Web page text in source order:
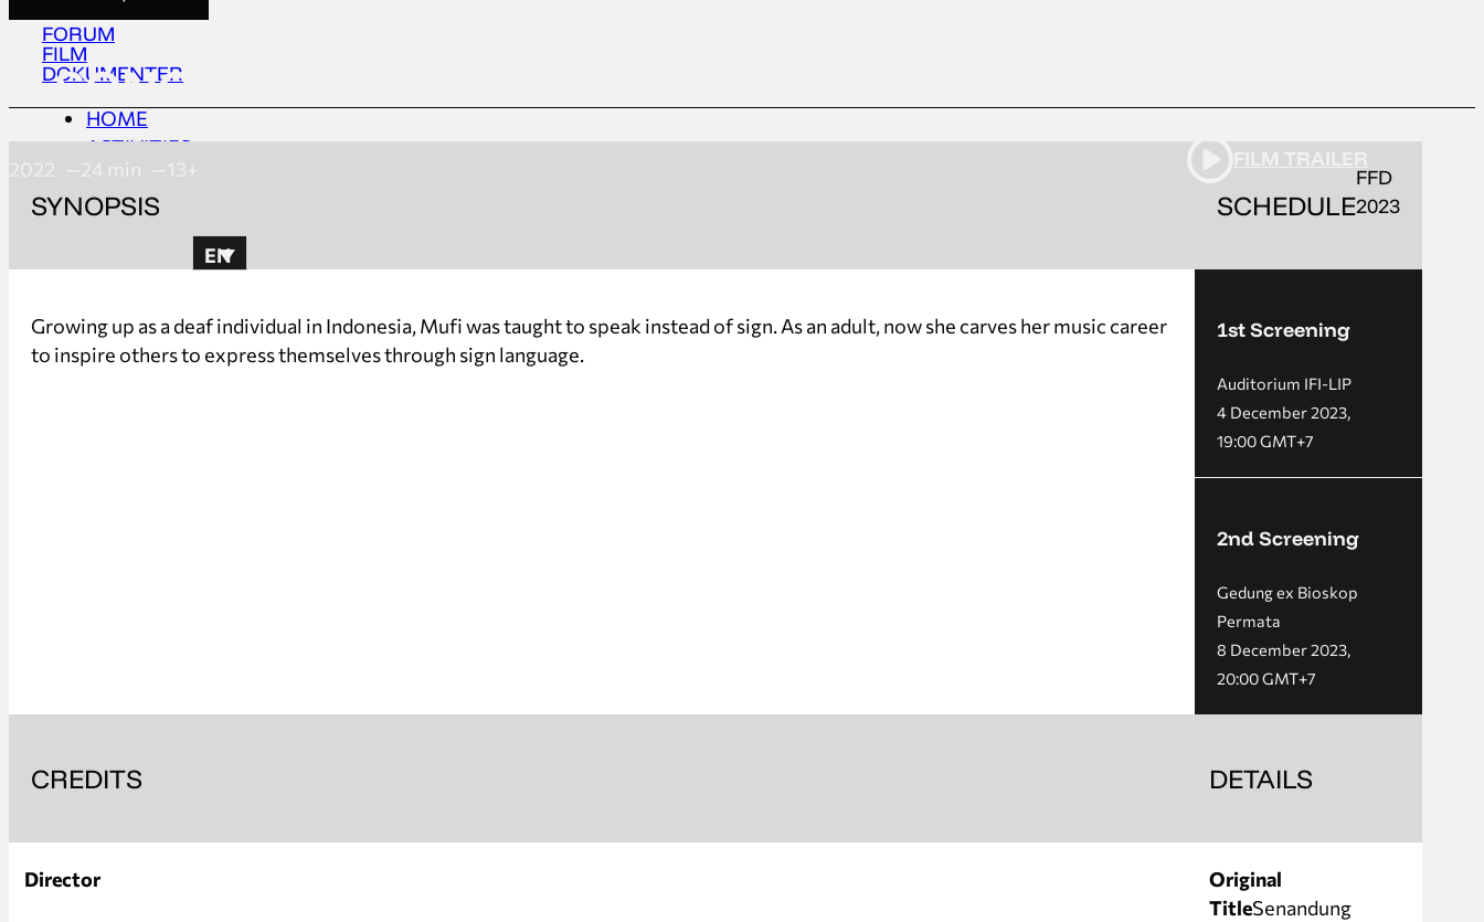
FORUM
FILM
DOKUMENTER
HOME
ACTIVITIES
ABOUT
UPDATES
ACTIVITIES
ABOUT
EN
A SONOROUS MELODY
2022 24 min 13+ FILM TRAILER
SYNOPSIS
Growing up as a deaf individual in Indonesia, Mufi was taught to speak instead of sign. As an adult, now she carves her music career
to inspire others to express themselves through sign language.
SCHEDULE
FFD
2023
1st Screening
Auditorium IFI-LIP
4 December 2023,
19:00 GMT+7
2nd Screening
Gedung ex Bioskop
Permata
8 December 2023,
20:00 GMT+7
CREDITS
Director
DETAILS
Original
TitleSenandung